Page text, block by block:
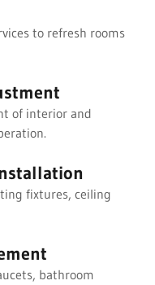
to refresh rooms
of interior and
fixtures, ceiling
bathroom